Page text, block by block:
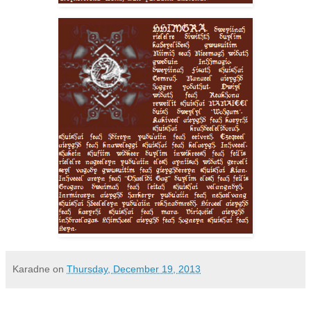
Karadne on Thursday, December 19, 2013